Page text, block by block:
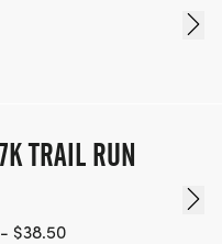
TRAIL RUN
$38.50